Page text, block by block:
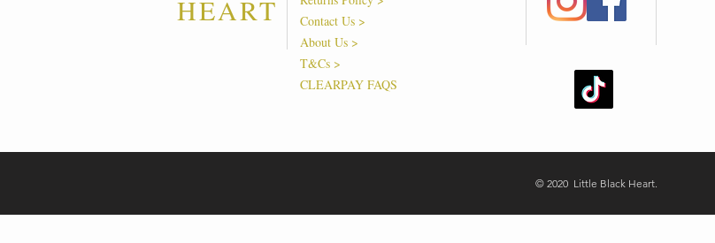
HEART
Contact Us >
About Us >
T&Cs >
CLEARPAY FAQS
© 2020 Little Black Heart.